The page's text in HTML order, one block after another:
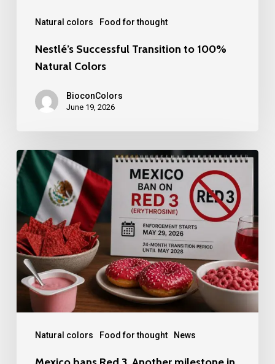
Natural colors Food for thought
Nestlé’s Successful Transition to 100%
Natural Colors
BioconColors
June 19, 2026
Natural colors Food for thought News
Mexico
bans
3.
Another
milestone
in
LATAM